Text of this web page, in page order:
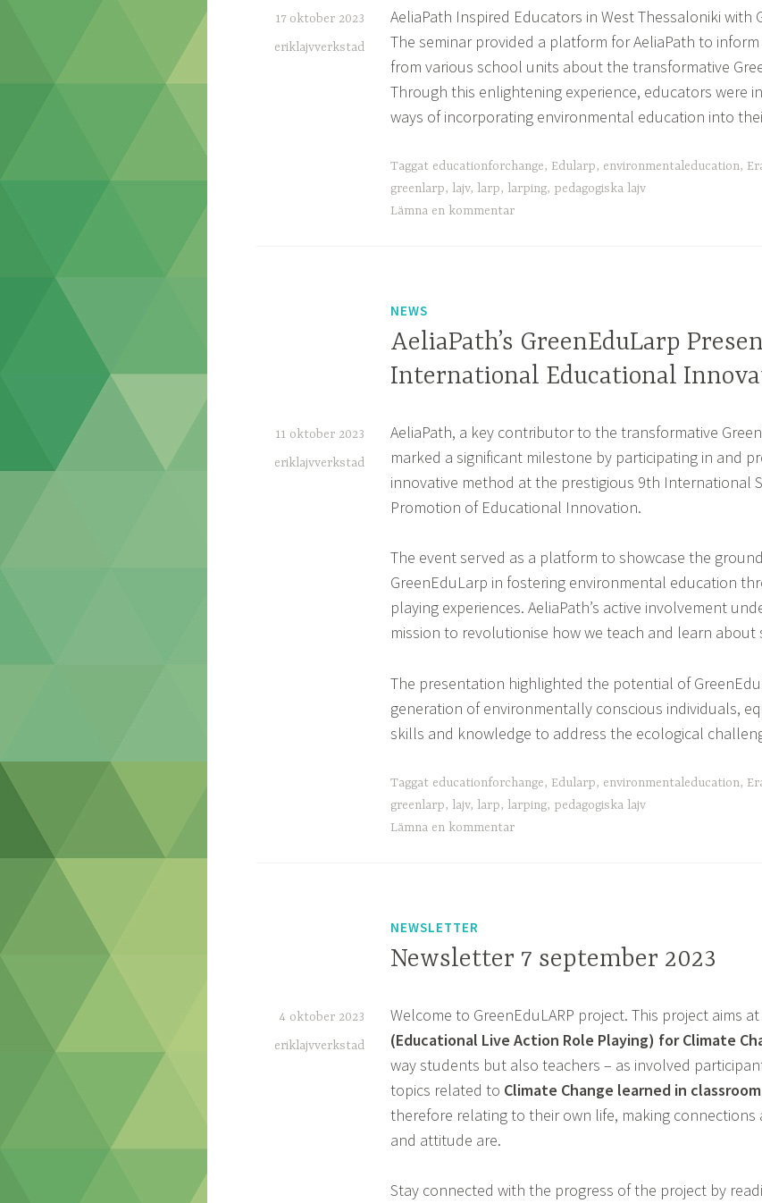
17 oktober 2023
eriklajvverkstad
AeliaPath Inspired Educators in West Thessaloniki
The seminar provided a platform for AeliaPath to
from various school units about the transformative
Through this enlightening experience, educators were
ways of incorporating environmental education into
Taggat educationforchange, Edularp, environmentaleducation,
greenlarp, lajv, larp, larping, pedagogiska lajv
Lämna en kommentar
NEWS
AeliaPath’s GreenEduLarp
International Educational
11 oktober 2023
eriklajvverkstad
AeliaPath, a key contributor to the transformative
marked a significant milestone by participating in and
innovative method at the prestigious 9th International
Promotion of Educational Innovation.
The event served as a platform to showcase the
GreenEduLarp in fostering environmental education
playing experiences. AeliaPath’s active involvement
mission to revolutionise how we teach and learn about
The presentation highlighted the potential of
generation of environmentally conscious individuals,
skills and knowledge to address the ecological
Taggat educationforchange, Edularp, environmentaleducation,
greenlarp, lajv, larp, larping, pedagogiska lajv
Lämna en kommentar
NEWSLETTER
Newsletter 7 september 2023
4 oktober 2023
eriklajvverkstad
Welcome to GreenEduLARP project. This project aims
(Educational Live Action Role Playing) for Climate
way students but also teachers – as involved
topics related to Climate Change learned in
therefore relating to their own life, making connections
and attitude are.
Stay connected with the progress of the project by